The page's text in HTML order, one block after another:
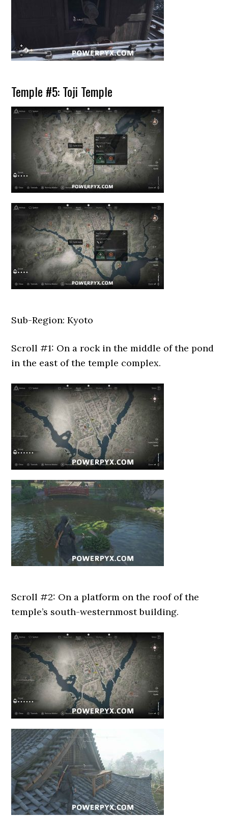
Temple #5: Toji Temple
Sub-Region: Kyoto
Scroll #1: On a rock in the middle of the pond
in the east of the temple complex.
Scroll #2: On a platform on the roof of the
temple’s south-westernmost building.